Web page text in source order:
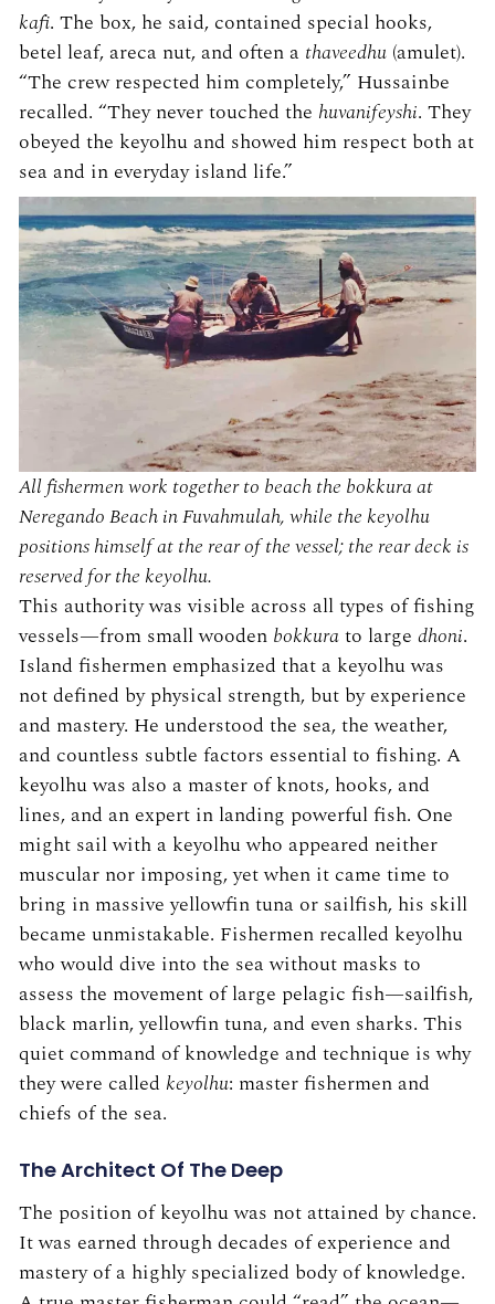
kafi. The box, he said, contained special hooks,
betel leaf, areca nut, and often a thaveedhu (amulet).
“The crew respected him completely,” Hussainbe
recalled. “They never touched the huvanifeyshi. They
obeyed the keyolhu and showed him respect both at
sea and in everyday island life.”
All fishermen work together to beach the bokkura at
Neregando Beach in Fuvahmulah, while the keyolhu
positions himself at the rear of the vessel; the rear deck is
reserved for the keyolhu.
This authority was visible across all types of fishing
vessels—from small wooden bokkurato large dhoni.
Island fishermen emphasized that a keyolhu was
not defined by physical strength, but by experience
and mastery. He understood the sea, the weather,
and countless subtle factors essential to fishing. A
keyolhu was also a master of knots, hooks, and
lines, and an expert in landing powerful fish. One
might sail with a keyolhu who appeared neither
muscular nor imposing, yet when it came time to
bring in massive yellowfin tuna or sailfish, his skill
became unmistakable. Fishermen recalled keyolhu
who would dive into the sea without masks to
assess the movement of large pelagic fish—sailfish,
black marlin, yellowfin tuna, and even sharks. This
quiet command of knowledge and technique is why
they were called keyolhu: master fishermen and
chiefs of the sea.
The Architect Of The Deep
The position of keyolhu was not attained by chance.
It was earned through decades of experience and
mastery of a highly specialized body of knowledge.